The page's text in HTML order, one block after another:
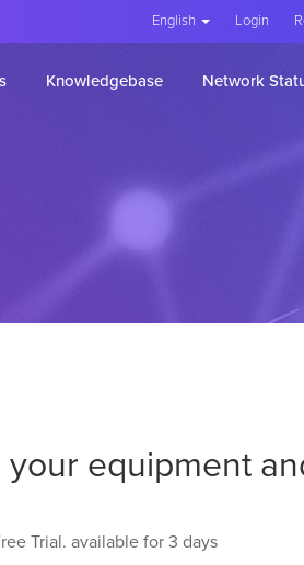
English Login
Knowledgebase Network
equipment
Trial. available for 3 days